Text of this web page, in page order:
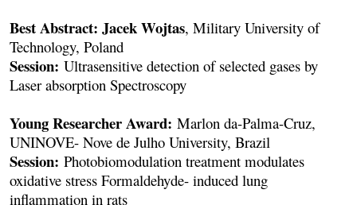
Best Abstract: Jacek Wojtas, Military University of
Technology, Poland
Session: Ultrasensitive detection of selected gases by
Laser absorption Spectroscopy
Young Researcher Award: Marlon da-Palma-Cruz,
UNINOVE- Nove de Julho University, Brazil
Session: Photobiomodulation treatment modulates
oxidative stress Formaldehyde- induced lung
inflammation in rats